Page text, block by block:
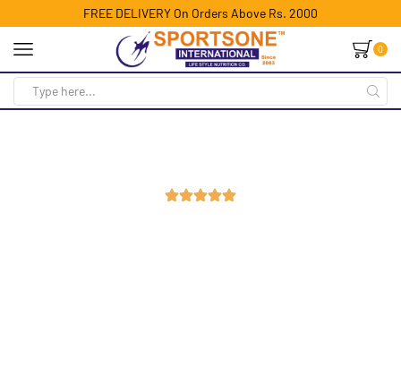
FREE DELIVERY On Orders Above Rs. 2000
0